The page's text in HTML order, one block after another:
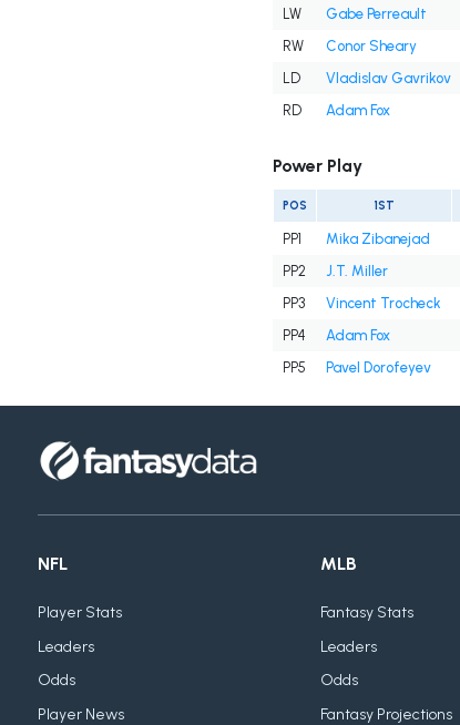
LW
Gabe Perreault
RW
Conor Sheary
LD
Vladislav Gavrikov
RD
Adam Fox
Power Play
POS 1ST
PP1 Mika Zibanejad
PP2
J.T. Miller
PP3
Vincent Trocheck
PP4
Adam Fox
PP5
Pavel Dorofeyev
NFL
Player Stats
Leaders
Odds
Player News
MLB
Fantasy Stats
Leaders
Odds
Fantasy Projections